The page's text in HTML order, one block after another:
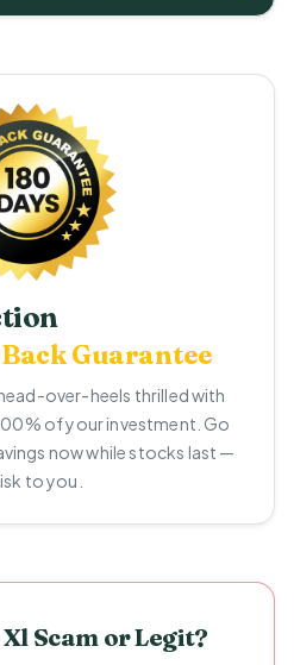
Guarantee
over-heels thrilled with
of your investment. Go
now while stocks last —
to you.
Scam or Legit?